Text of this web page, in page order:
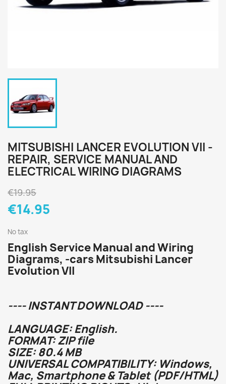
MITSUBISHI LANCER EVOLUTION VII -
REPAIR, SERVICE MANUAL AND
ELECTRICAL WIRING DIAGRAMS
€19.95
€14.95
No tax
English Service Manual and Wiring
Diagrams, -cars Mitsubishi Lancer
Evolution VII
---- INSTANT DOWNLOAD ----
LANGUAGE: English.
FORMAT: ZIP file
SIZE: 80.4 MB
UNIVERSAL COMPATIBILITY: Windows,
Mac, Smartphone & Tablet (PDF/HTML)